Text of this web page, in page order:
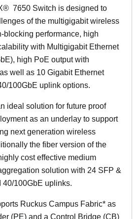
® 7650 Switch is designed to
of the multigigabit wireless
blocking performance, high
with Multigigabit Ethernet
high PoE output with
well as 10 Gigabit Ethernet
100GbE uplink options.
ideal solution for future proof
as an underlay to support
next generation wireless
the fiber version of the
cost effective medium
solution with 24 SFP &
40/100GbE uplinks.
Ruckus Campus Fabric* as
(PE) and a Control Bridge (CB)